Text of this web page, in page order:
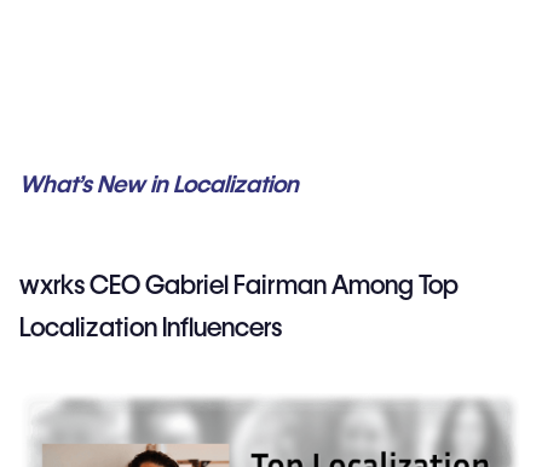
What’s New in Localization
wxrks CEO Gabriel Fairman Among Top
Localization Influencers